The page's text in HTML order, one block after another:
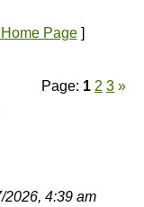
Page]
Page: 1 2 3 »
2026, 4:39 am